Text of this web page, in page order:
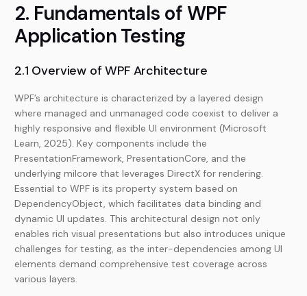
2. Fundamentals of WPF
Application Testing
2.1 Overview of WPF Architecture
WPF’s architecture is characterized by a layered design
where managed and unmanaged code coexist to deliver a
highly responsive and flexible UI environment (Microsoft
Learn, 2025). Key components include the
PresentationFramework, PresentationCore, and the
underlying milcore that leverages DirectX for rendering.
Essential to WPF is its property system based on
DependencyObject, which facilitates data binding and
dynamic UI updates. This architectural design not only
enables rich visual presentations but also introduces unique
challenges for testing, as the inter-dependencies among UI
elements demand comprehensive test coverage across
various layers.